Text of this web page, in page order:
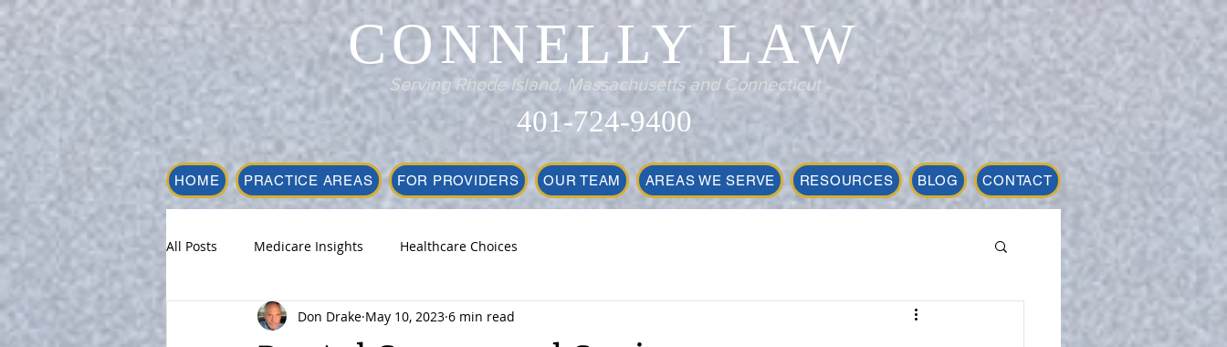
CONNELLY LAW
Serving Rhode Island, Massachusetts and Connecticut
401-724-9400
HOME PRACTICE AREAS FOR PROVIDERS OUR TEAM AREAS WE SERVE RESOURCES BLOG CONTACT
All Posts Medicare Insights Healthcare Choices
Don Drake May 10, 2023 6 min read